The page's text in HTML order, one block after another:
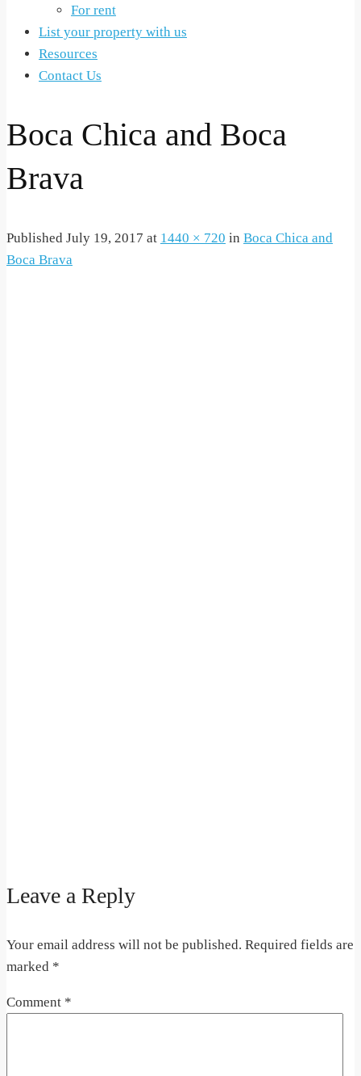
For rent
List your property with us
Resources
Contact Us
Boca Chica and Boca
Brava
Published July 19, 2017 at 1440 × 720 in Boca Chica and
Boca Brava
Leave a Reply
Your email address will not be published. Required fields are
marked *
Comment *